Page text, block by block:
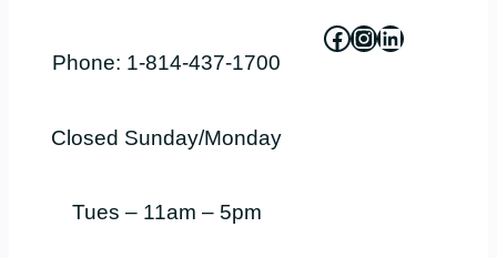
Phone: 1-814-437-1700
Closed Sunday/Monday
Tues – 11am – 5pm
Facebook
Instagram
LinkedIn